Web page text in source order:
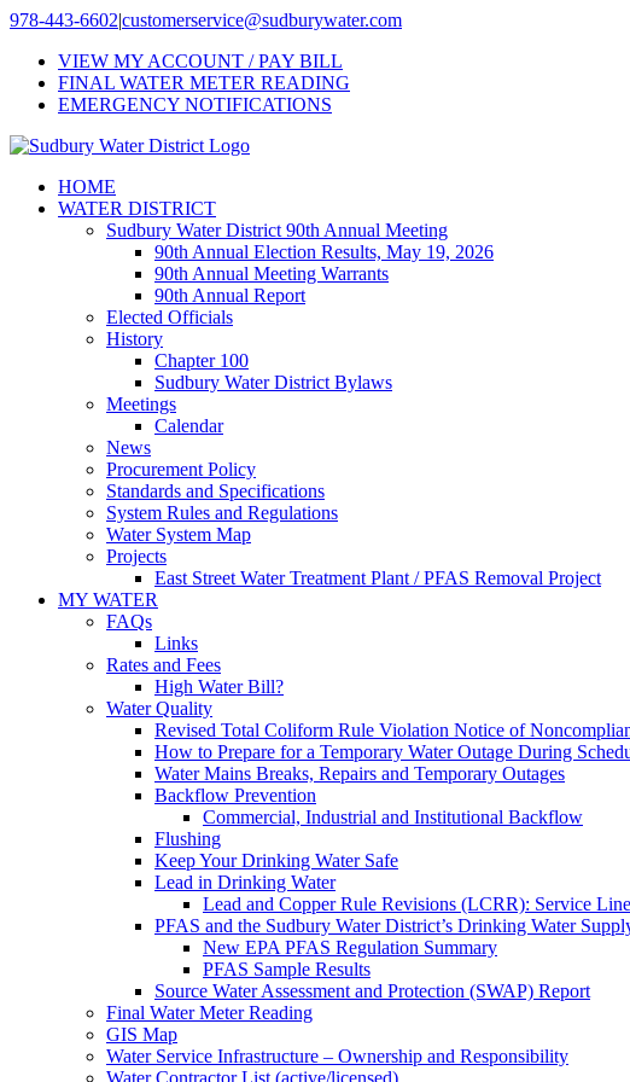
Skip
content
978-443-6602|customerservice@sudburywater.com
VIEW MY ACCOUNT / PAY BILL
FINAL WATER METER READING
EMERGENCY NOTIFICATIONS
HOME
WATER DISTRICT
Sudbury Water District 90th Annual Meeting
90th Annual Election Results, May 19, 2026
90th Annual Meeting Warrants
90th Annual Report
Elected Officials
History
Chapter 100
Sudbury Water District Bylaws
Meetings
Calendar
News
Procurement Policy
Standards and Specifications
System Rules and Regulations
Water System Map
Projects
East Street Water Treatment Plant / PFAS Removal Project
MY WATER
FAQs
Links
Rates and Fees
High Water Bill?
Water Quality
Revised Total Coliform Rule Violation Notice of
How to Prepare for a Temporary Water Outage During
Water Mains Breaks, Repairs and Temporary Outages
Backflow Prevention
Commercial, Industrial and Institutional Backflow
Flushing
Keep Your Drinking Water Safe
Lead in Drinking Water
Lead and Copper Rule Revisions (LCRR): Service
PFAS and the Sudbury Water District’s Drinking Water
New EPA PFAS Regulation Summary
PFAS Sample Results
Source Water Assessment and Protection (SWAP) Report
Final Water Meter Reading
GIS Map
Water Service Infrastructure – Ownership and Responsibility
Water Contractor List (active/licensed)